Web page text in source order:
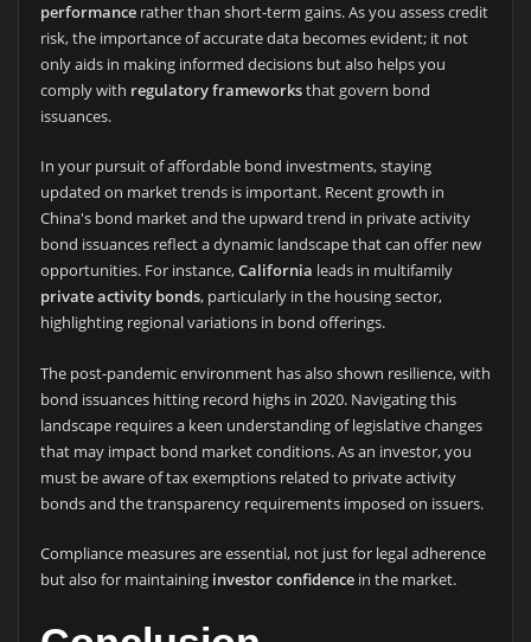
performancerather than short-term gains. As you assess credit
risk, the importance of accurate data becomes evident; it not
only aids in making informed decisions but also helps you
comply with regulatory frameworksthat govern bond
issuances.
In your pursuit of affordable bond investments, staying
updated on market trends is important. Recent growth in
China's bond market and the upward trend in private activity
bond issuances reflect a dynamic landscape that can offer new
opportunities. For instance,California leads in multifamily
private activity bonds, particularly in the housing sector,
highlighting regional variations in bond offerings.
The post-pandemic environment has also shown resilience, with
bond issuances hitting record highs in 2020. Navigating this
landscape requires a keen understanding of legislative changes
that may impact bond market conditions. As an investor, you
must be aware of tax exemptions related to private activity
bonds and the transparency requirements imposed on issuers.
Compliance measures are essential, not just for legal adherence
but also for maintaining investor confidencein the market.